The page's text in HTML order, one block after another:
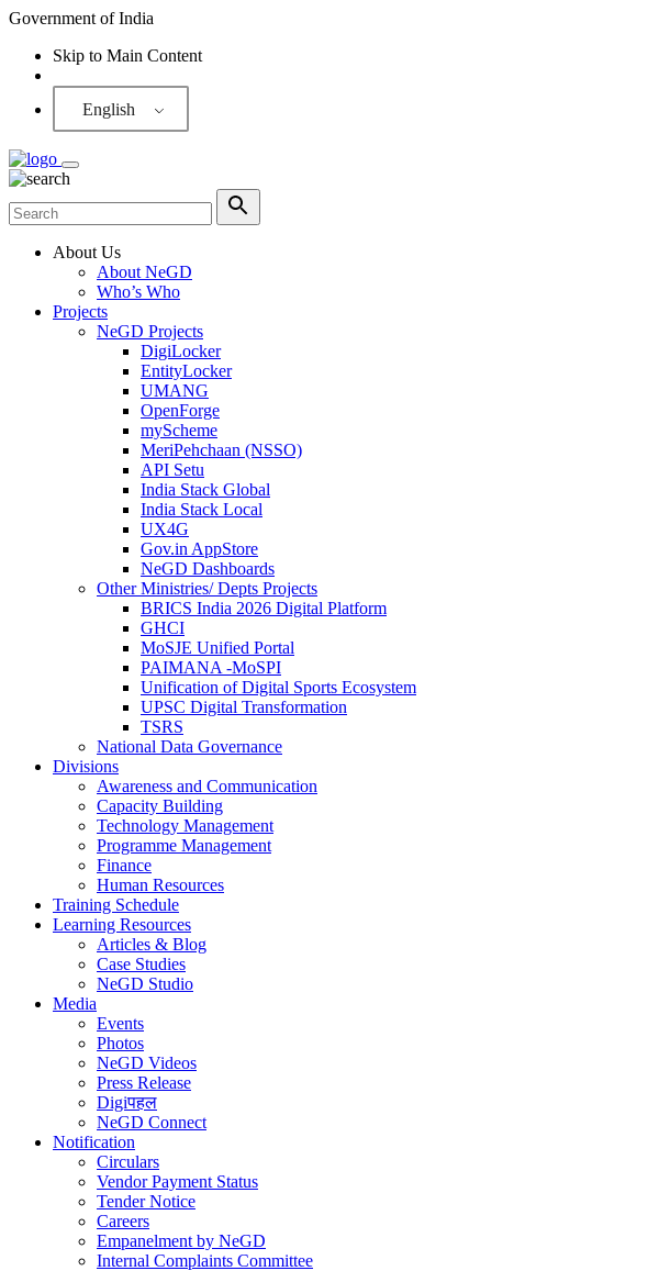
Government of India
Skip to Main Content
English
About Us
About NeGD
Who’s Who
Projects
NeGD Projects
DigiLocker
EntityLocker
UMANG
OpenForge
myScheme
MeriPehchaan (NSSO)
API Setu
India Stack Global
India Stack Local
UX4G
Gov.in AppStore
NeGD Dashboards
Other Ministries/ Depts Projects
BRICS India 2026 Digital Platform
GHCI
MoSJE Unified Portal
PAIMANA -MoSPI
Unification of Digital Sports Ecosystem
UPSC Digital Transformation
TSRS
National Data Governance
Divisions
Awareness and Communication
Capacity Building
Technology Management
Programme Management
Finance
Human Resources
Training Schedule
Learning Resources
Articles & Blog
Case Studies
NeGD Studio
Media
Events
Photos
NeGD Videos
Press Release
Digiपहल
NeGD Connect
Notification
Circulars
Vendor Payment Status
Tender Notice
Careers
Empanelment by NeGD
Internal Complaints Committee